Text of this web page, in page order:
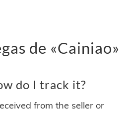
de «Cainiao»
do I track it?
from the seller or